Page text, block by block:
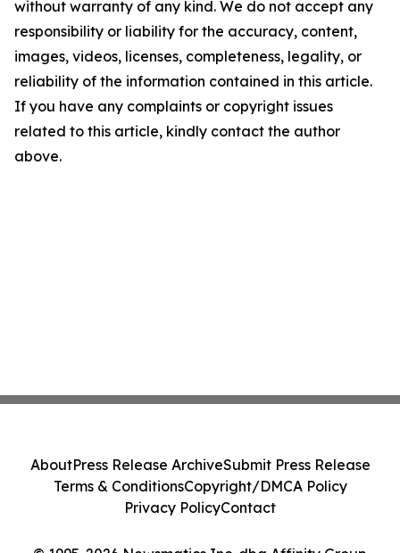
without warranty of any kind. We do not accept any
responsibility or liability for the accuracy, content,
images, videos, licenses, completeness, legality, or
reliability of the information contained in this article.
If you have any complaints or copyright issues
related to this article, kindly contact the author
above.
AboutPress Release ArchiveSubmit Press Release
Terms & ConditionsCopyright/DMCA Policy
Privacy PolicyContact